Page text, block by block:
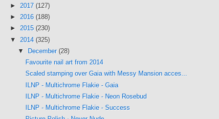
► 2017 (127)
► 2016 (188)
► 2015 (230)
▼ 2014 (325)
▼
December (28)
Favourite nail art from 2014
Scaled stamping over Gaia with Messy Mansion acces...
ILNP - Multichrome Flakie - Gaia
ILNP - Multichrome Flakie - Neon Rosebud
ILNP - Multichrome Flakie - Success